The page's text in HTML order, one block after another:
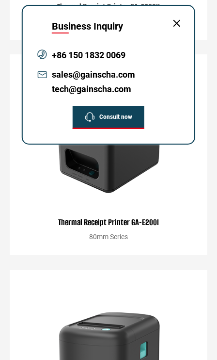
Thermal Receipt Printer GA-E200II
80mm Series
Thermal Receipt Printer GA-E200I
80mm Series
Business Inquiry
+86 150 1832 0069
sales@gainscha.com
tech@gainscha.com
Consult now